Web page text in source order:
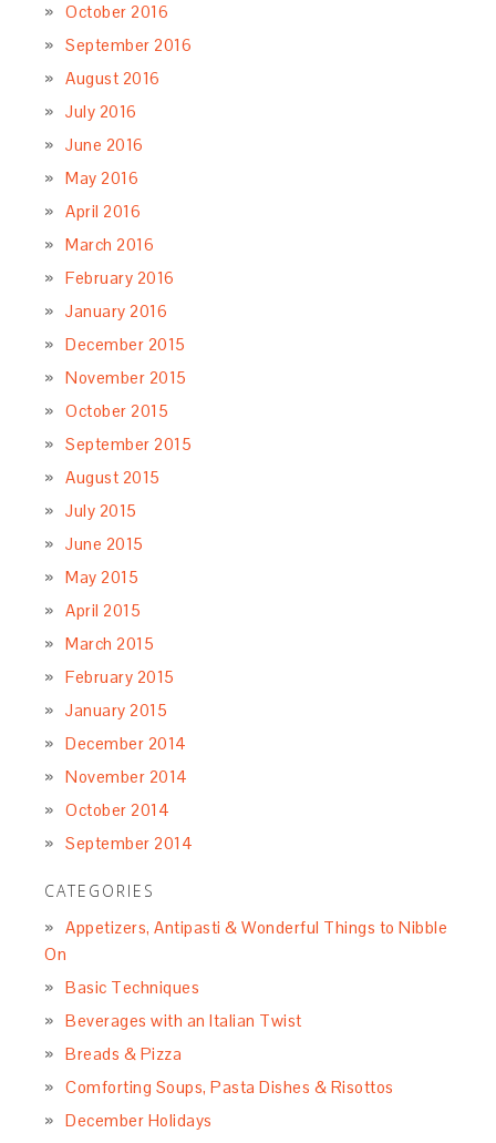
October 2016
September 2016
August 2016
July 2016
June 2016
May 2016
April 2016
March 2016
February 2016
January 2016
December 2015
November 2015
October 2015
September 2015
August 2015
July 2015
June 2015
May 2015
April 2015
March 2015
February 2015
January 2015
December 2014
November 2014
October 2014
September 2014
CATEGORIES
Appetizers, Antipasti & Wonderful Things to Nibble
On
Basic Techniques
Beverages with an Italian Twist
Breads & Pizza
Comforting Soups, Pasta Dishes & Risottos
December Holidays